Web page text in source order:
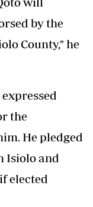
by the
County," he
the
He pledged
Isiolo and
elected